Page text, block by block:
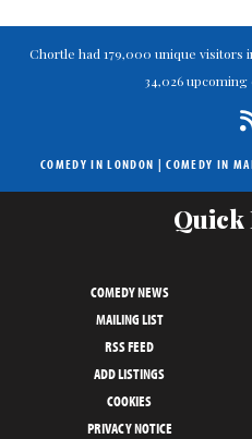
Chortle had 179,000 unique visitors
34,026
COMEDY IN LONDON |COMEDY IN
Quick
COMEDY NEWS
MAILING LIST
RSS FEED
ADD LISTINGS
COOKIES
PRIVACY NOTICE